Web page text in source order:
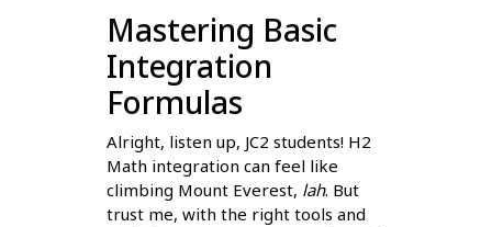
Mastering Basic
Integration
Formulas
Alright, listen up, JC2 students! H2
Math integration can feel like
climbing Mount Everest, lah. But
trust me, with the right tools and